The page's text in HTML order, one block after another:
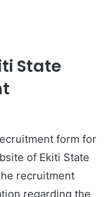
State
form for
of Ekiti State
recruitment
regarding the